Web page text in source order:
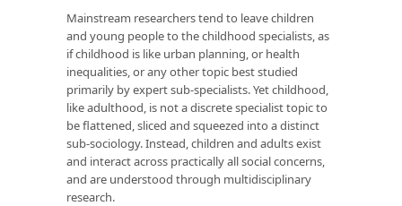
Mainstream researchers tend to leave children
and young people to the childhood specialists, as
if childhood is like urban planning, or health
inequalities, or any other topic best studied
primarily by expert sub-specialists. Yet childhood,
like adulthood, is not a discrete specialist topic to
be flattened, sliced and squeezed into a distinct
sub-sociology. Instead, children and adults exist
and interact across practically all social concerns,
and are understood through multidisciplinary
research.